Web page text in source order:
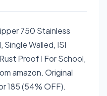
750 Stainless
Walled, ISI
Proof I For School,
amazon. Original
185 (54% OFF).